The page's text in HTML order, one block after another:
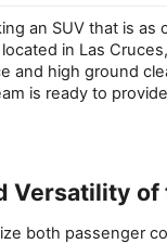
an SUV that is
in Las
high ground
is ready to
Versatility
both passenger